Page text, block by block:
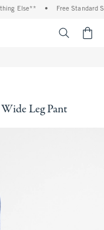
Else** Free Standard
Leg Pant